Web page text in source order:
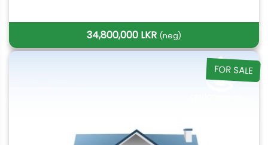
34,800,000 LKR (neg)
FOR SALE